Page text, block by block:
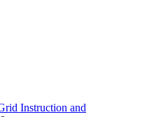
Instruction and